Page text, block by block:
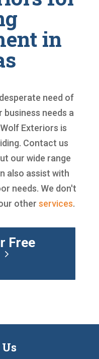
in
need of
needs a
Exteriors is
Contact us
our wide range
also assist with
needs. We don't
other services.
Free